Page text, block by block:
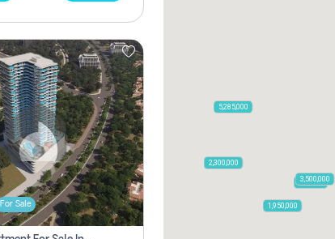
For Sale
795,850
2,300,000
5,285,000
3,500,000
1,950,000